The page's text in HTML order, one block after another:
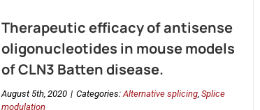
Therapeutic efficacy of antisense
oligonucleotides in mouse models
of CLN3 Batten disease.
August 5th, 2020 | Categories:Alternative splicing, Splice
modulation